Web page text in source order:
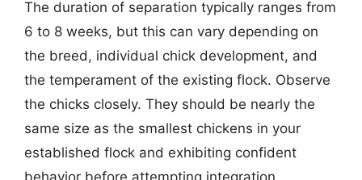
The duration of separation typically ranges from
6 to 8 weeks, but this can vary depending on
the breed, individual chick development, and
the temperament of the existing flock. Observe
the chicks closely. They should be nearly the
same size as the smallest chickens in your
established flock and exhibiting confident
behavior before attempting integration.